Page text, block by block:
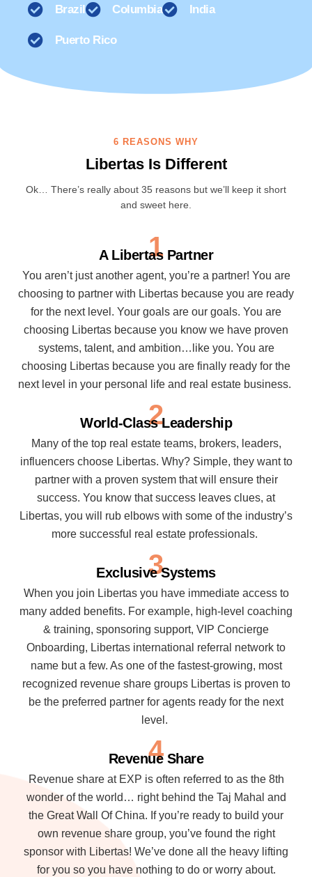
Brazil Columbia India
Puerto Rico
6 REASONS WHY
Libertas Is Different
Ok… There’s really about 35 reasons but we’ll keep it short
and sweet here.
1
A Libertas Partner
You aren’t just another agent, you’re a partner! You are
choosing to partner with Libertas because you are ready
for the next level. Your goals are our goals. You are
choosing Libertas because you know we have proven
systems, talent, and ambition…like you. You are
choosing Libertas because you are finally ready for the
next level in your personal life and real estate business.
2
World-Class Leadership
Many of the top real estate teams, brokers, leaders,
influencers choose Libertas. Why? Simple, they want to
partner with a proven system that will ensure their
success. You know that success leaves clues, at
Libertas, you will rub elbows with some of the industry’s
more successful real estate professionals.
3
Exclusive Systems
When you join Libertas you have immediate access to
many added benefits. For example, high-level coaching
& training, sponsoring support, VIP Concierge
Onboarding, Libertas international referral network to
name but a few. As one of the fastest-growing, most
recognized revenue share groups Libertas is proven to
be the preferred partner for agents ready for the next
level.
4
Revenue Share
Revenue share at EXP is often referred to as the 8th
wonder of the world… right behind the Taj Mahal and
the Great Wall Of China. If you’re ready to build your
own revenue share group, you’ve found the right
sponsor with Libertas! We’ve done all the heavy lifting
for you so you have nothing to do or worry about.